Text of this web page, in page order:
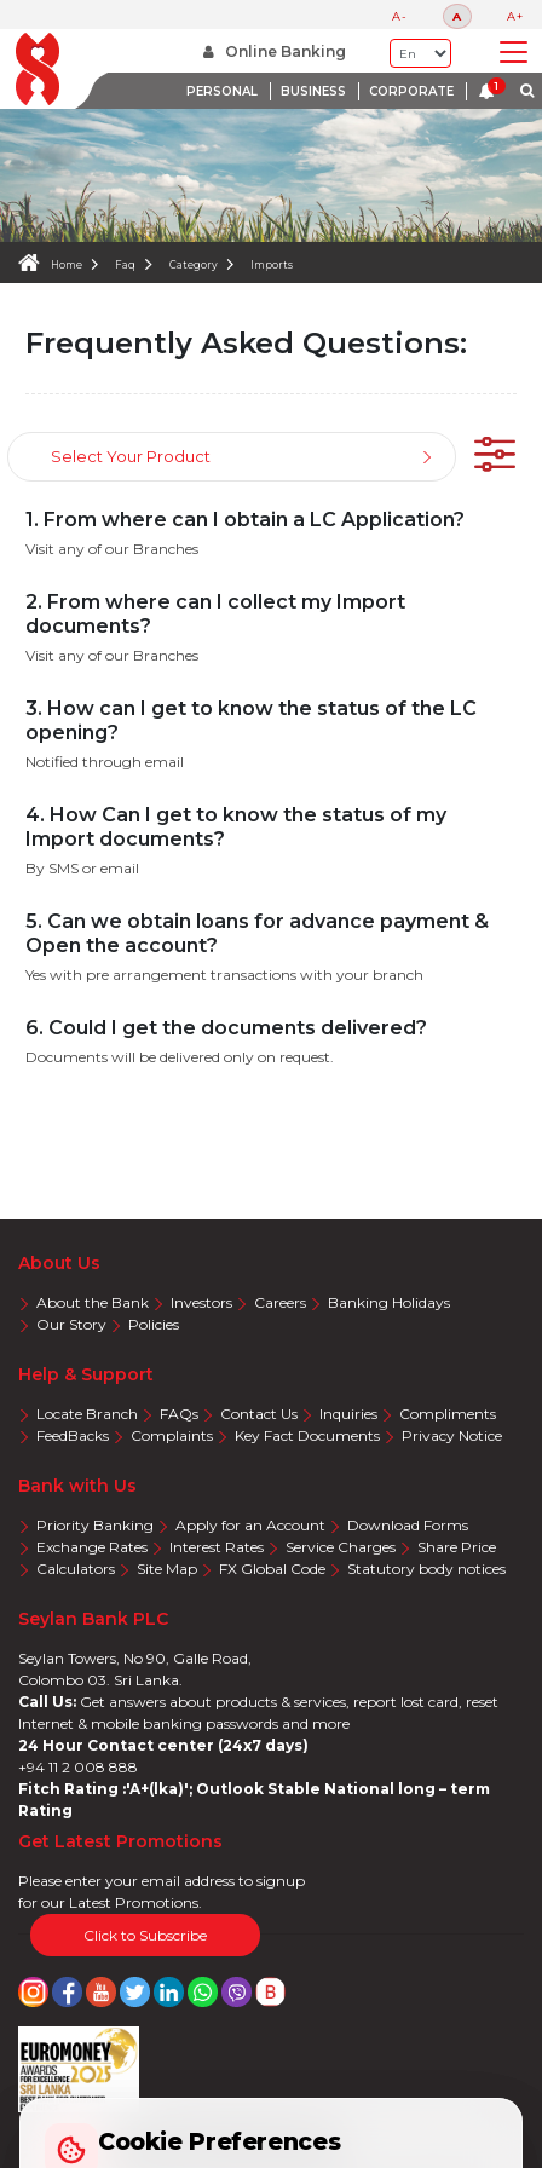
A- A A+
Online Banking
PERSONAL BUSINESS CORPORATE
WE ARE HERE TO HELP
Home Faq Category Imports
Frequently Asked Questions:
Select Your Product
1. From where can I obtain a LC Application?
Visit any of our Branches
2. From where can I collect my Import
documents?
Visit any of our Branches
3. How can I get to know the status of the LC
opening?
Notified through email
4. How Can I get to know the status of my
Import documents?
By SMS or email
5. Can we obtain loans for advance payment &
Open the account?
Yes with pre arrangement transactions with your branch
6. Could I get the documents delivered?
Documents will be delivered only on request.
About Us
About the Bank Investors Careers
Banking Holidays
Our Story
Policies
Help & Support
Locate Branch FAQs Contact Us Inquiries
Compliments
FeedBacks
Complaints Key Fact Documents Privacy Notice
Bank with Us
Priority Banking Apply for an Account
Download Forms
Exchange Rates
Interest Rates Service Charges
Share Price
Calculators
Site Map FX Global Code Statutory body notices
Seylan Bank PLC
Seylan Towers, No 90, Galle Road,
Colombo 03. Sri Lanka.
Call Us: Get answers about products & services, report lost card, reset
Internet & mobile banking passwords and more
24 Hour Contact center (24x7 days)
+94 11 2 008 888
Fitch Rating :'A+(lka)'; Outlook Stable National long – term
Rating
Get Latest Promotions
Please enter your email address to signup
for our Latest Promotions.
Click to Subscribe
Cookie Preferences
Cookie Preferences